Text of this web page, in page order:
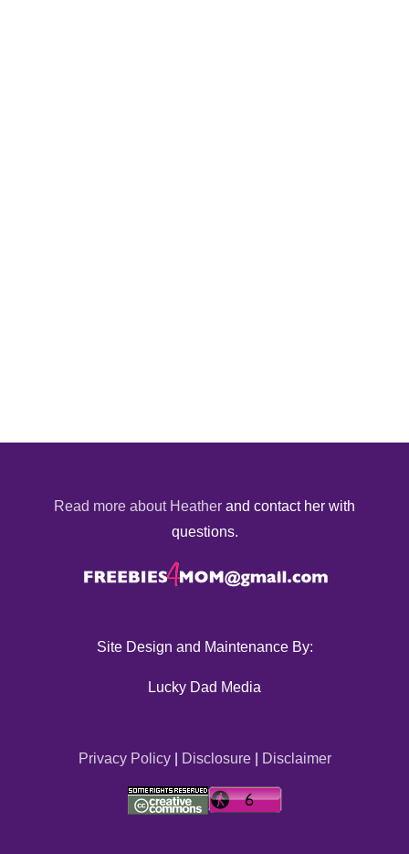
Read more about Heather and contact her with
questions.
Site Design and Maintenance By:
Lucky Dad Media
Privacy Policy| Disclosure| Disclaimer